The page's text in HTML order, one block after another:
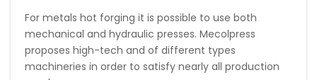
For metals hot forging it is possible to use both
mechanical and hydraulic presses. Mecolpress
proposes high-tech and of different types
machineries in order to satisfy nearly all production